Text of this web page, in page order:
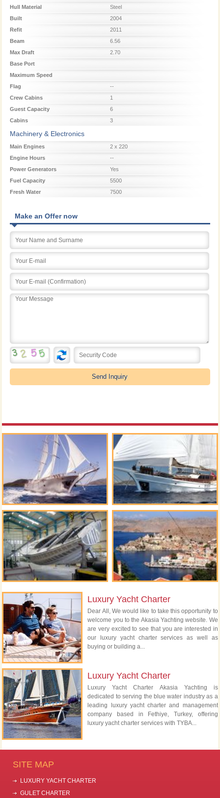
Hull Material
Steel
Built
2004
Refit
2011
Beam
6.56
Max Draft
2.70
Base Port
Maximum Speed
Flag
--
Crew Cabins
1
Guest Capacity
6
Cabins
3
Machinery & Electronics
Main Engines
2 x 220
Engine Hours
--
Power Generators
Yes
Fuel Capacity
5500
Fresh Water
7500
Make an Offer now
Luxury Yacht Charter
Dear All, We would like to take this opportunity to
welcome you to the Akasia Yachting website. We
are very excited to see that you are interested in
our luxury yacht charter services as well as
buying or building a...
Luxury Yacht Charter
Luxury Yacht Charter Akasia Yachting is
dedicated to serving the blue water industry as a
leading luxury yacht charter and management
company based in Fethiye, Turkey, offering
luxury yacht charter services with TYBA...
SITE MAP
LUXURY YACHT CHARTER
GULET CHARTER